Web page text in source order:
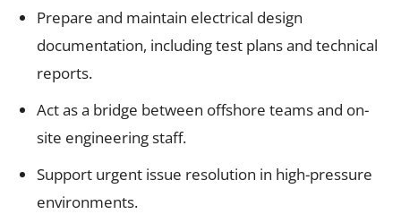
Prepare and maintain electrical design
documentation, including test plans and technical
reports.
Act as a bridge between offshore teams and on-
site engineering staff.
Support urgent issue resolution in high-pressure
environments.